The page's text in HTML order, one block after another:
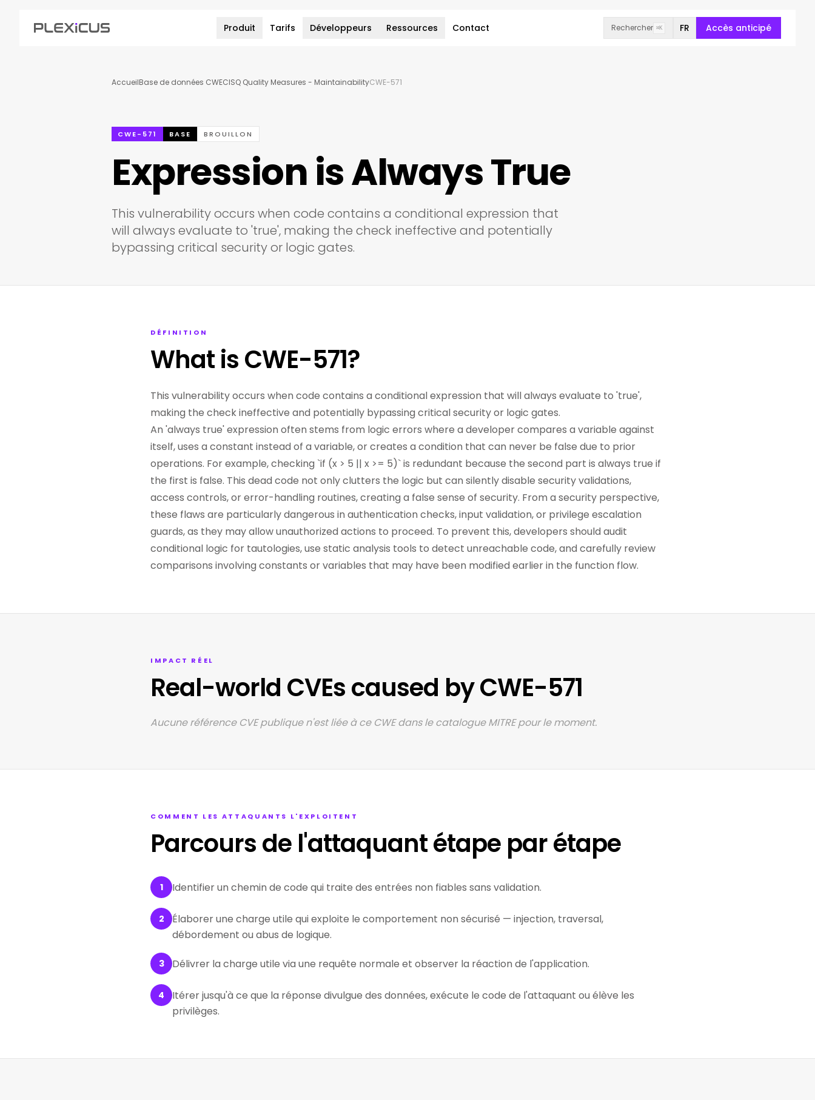
Produit Tarifs Développeurs Ressources Contact Rechercher ⌘K FR Accès anticipé
AccueilBase de données CWECISQ Quality Measures - MaintainabilityCWE-571
CWE-571 BASE BROUILLON
Expression is Always True
This vulnerability occurs when code contains a conditional expression that
will always evaluate to 'true', making the check ineffective and potentially
bypassing critical security or logic gates.
DÉFINITION
What is CWE-571?
This vulnerability occurs when code contains a conditional expression that will always evaluate to 'true',
making the check ineffective and potentially bypassing critical security or logic gates.
An 'always true' expression often stems from logic errors where a developer compares a variable against
itself, uses a constant instead of a variable, or creates a condition that can never be false due to prior
operations. For example, checking `if (x > 5 || x >= 5)` is redundant because the second part is always true if
the first is false. This dead code not only clutters the logic but can silently disable security validations,
access controls, or error-handling routines, creating a false sense of security. From a security perspective,
these flaws are particularly dangerous in authentication checks, input validation, or privilege escalation
guards, as they may allow unauthorized actions to proceed. To prevent this, developers should audit
conditional logic for tautologies, use static analysis tools to detect unreachable code, and carefully review
comparisons involving constants or variables that may have been modified earlier in the function flow.
IMPACT RÉEL
Real-world CVEs caused by CWE-571
Aucune référence CVE publique n'est liée à ce CWE dans le catalogue MITRE pour le moment.
COMMENT LES ATTAQUANTS L'EXPLOITENT
Parcours de l'attaquant étape par étape
1 Identifier un chemin de code qui traite des entrées non fiables sans validation.
2
Élaborer une charge utile qui exploite le comportement non sécurisé — injection, traversal,
débordement ou abus de logique.
3 Délivrer la charge utile via une requête normale et observer la réaction de l'application.
4
Itérer jusqu'à ce que la réponse divulgue des données, exécute le code de l'attaquant ou élève les
privilèges.